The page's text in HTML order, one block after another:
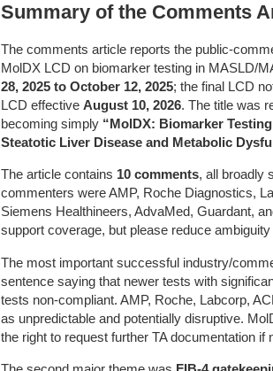
Summary of the Comments
The comments article reports the public-
MolDX LCD on biomarker testing in MASLD/
28, 2025 to October 12, 2025; the final LCD
LCD effective August 10, 2026. The title was
becoming simply “MolDX: Biomarker
Steatotic Liver Disease and Metabolic
The article contains 10 comments, all broadly
commenters were AMP, Roche Diagnostics,
Siemens Healthineers, AdvaMed, Guardant,
support coverage, but please reduce
The most important successful industry/
sentence saying that newer tests with
tests non-compliant. AMP, Roche, Labcorp,
as unpredictable and potentially disruptive.
the right to request further TA documentation if